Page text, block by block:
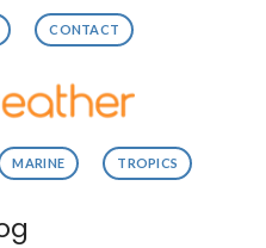
CONTACT
MARINE TROPICS